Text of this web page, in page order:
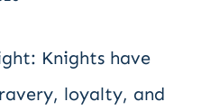
Knights have
loyalty, and